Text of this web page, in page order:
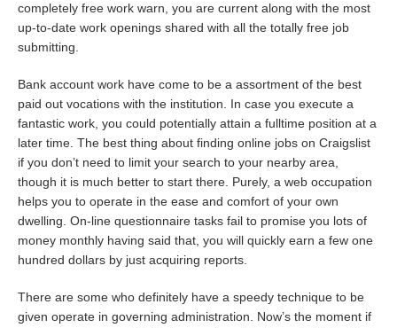
completely free work warn, you are current along with the most
up-to-date work openings shared with all the totally free job
submitting.
Bank account work have come to be a assortment of the best
paid out vocations with the institution. In case you execute a
fantastic work, you could potentially attain a fulltime position at a
later time. The best thing about finding online jobs on Craigslist
if you don’t need to limit your search to your nearby area,
though it is much better to start there. Purely, a web occupation
helps you to operate in the ease and comfort of your own
dwelling. On-line questionnaire tasks fail to promise you lots of
money monthly having said that, you will quickly earn a few one
hundred dollars by just acquiring reports.
There are some who definitely have a speedy technique to be
given operate in governing administration. Now’s the moment if